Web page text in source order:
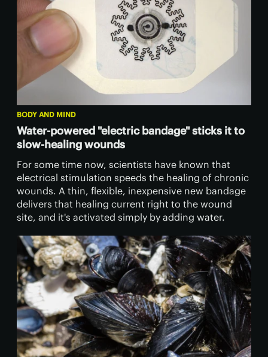
BODY AND MIND
Water-powered "electric bandage" sticks it to
slow-healing wounds
For some time now, scientists have known that
electrical stimulation speeds the healing of chronic
wounds. A thin, flexible, inexpensive new bandage
delivers that healing current right to the wound
site, and it's activated simply by adding water.